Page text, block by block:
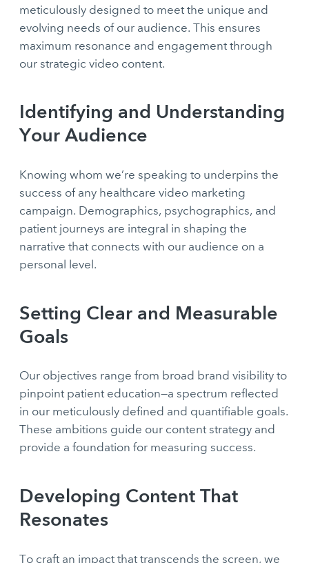
meticulously designed to meet the unique and
evolving needs of our audience. This ensures
maximum resonance and engagement through
our strategic video content.
Identifying and Understanding
Your Audience
Knowing whom we’re speaking to underpins the
success of any healthcare video marketing
campaign. Demographics, psychographics, and
patient journeys are integral in shaping the
narrative that connects with our audience on a
personal level.
Setting Clear and Measurable
Goals
Our objectives range from broad brand visibility to
pinpoint patient education—a spectrum reflected
in our meticulously defined and quantifiable goals.
These ambitions guide our content strategy and
provide a foundation for measuring success.
Developing Content That
Resonates
To craft an impact that transcends the screen, we